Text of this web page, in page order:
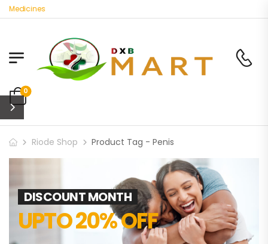
0
Riode Shop Product Tag - Penis
DISCOUNT MONTH
UPTO 20% OFF